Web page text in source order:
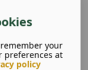
your
preferences at
policy